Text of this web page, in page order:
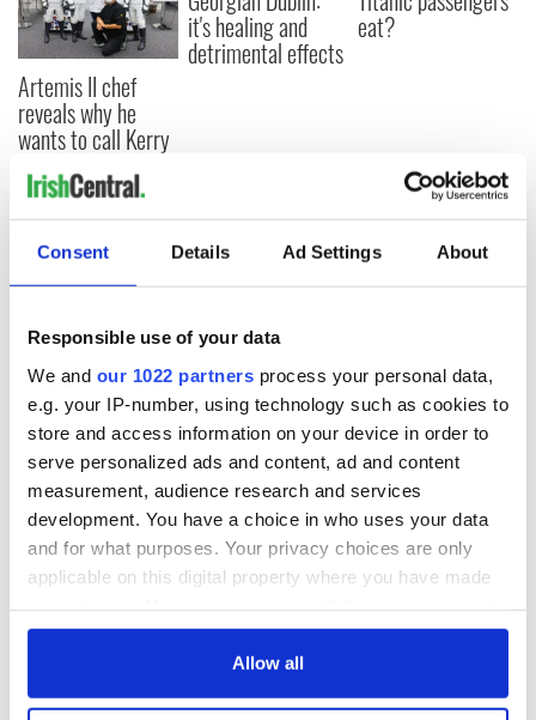
Consent Details Ad Settings About
Responsible use of your data
We and our 1022 partners process your personal data,
e.g. your IP-number, using technology such as cookies to
store and access information on your device in order to
serve personalized ads and content, ad and content
measurement, audience research and services
development. You have a choice in who uses your data
and for what purposes. Your privacy choices are only
applicable on this digital property where you have made
any time from the Cookie Declaration or by clicking on
Allow all
Artemis II chef
reveals why he
wants to call Kerry
home
it's healing and
detrimental effects
eat?
COMMENTS